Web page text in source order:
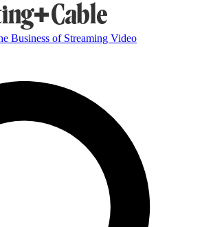
Business of Streaming Video